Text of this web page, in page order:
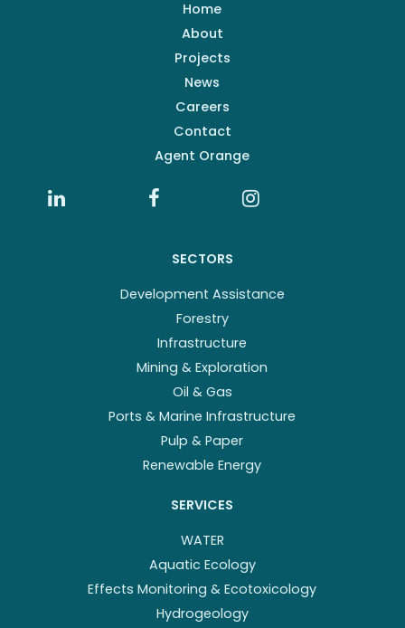
Home
About
Projects
News
Careers
Contact
Agent Orange
SECTORS
Development Assistance
Forestry
Infrastructure
Mining & Exploration
Oil & Gas
Ports & Marine Infrastructure
Pulp & Paper
Renewable Energy
SERVICES
WATER
Aquatic Ecology
Effects Monitoring & Ecotoxicology
Hydrogeology